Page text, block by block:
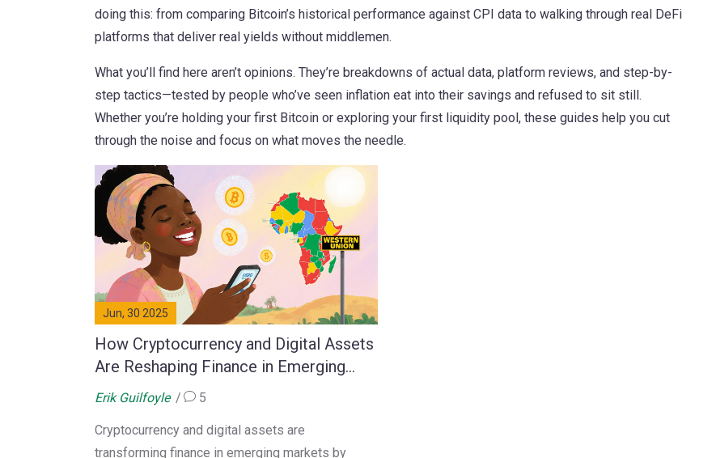
doing this: from comparing Bitcoin’s historical performance against CPI data to walking through real DeFi
platforms that deliver real yields without middlemen.
What you’ll find here aren’t opinions. They’re breakdowns of actual data, platform reviews, and step-by-
step tactics—tested by people who’ve seen inflation eat into their savings and refused to sit still.
Whether you’re holding your first Bitcoin or exploring your first liquidity pool, these guides help you cut
through the noise and focus on what moves the needle.
Jun, 30 2025
How Cryptocurrency and Digital Assets
Are Reshaping Finance in Emerging
Markets
Erik Guilfoyle 5
Cryptocurrency and digital assets are
transforming finance in emerging markets by